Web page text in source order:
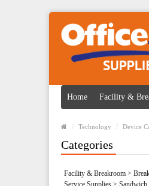
Home Facility &
Technology Device
Categories
Facility & Breakroom >
Service Supplies > Sandwich